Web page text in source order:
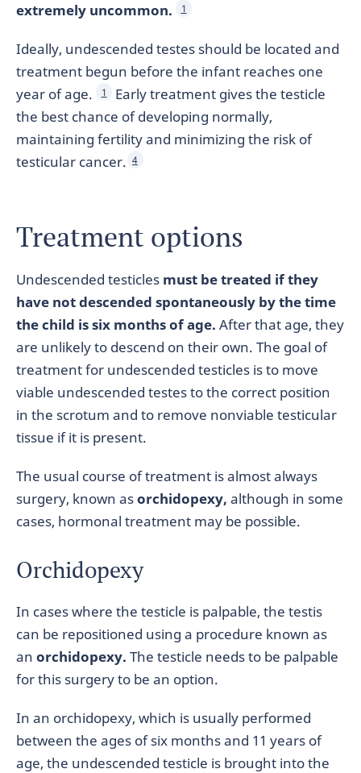
extremely uncommon.
1
Ideally, undescended testes should be located and
treatment begun before the infant reaches one
year of age.
1
Early treatment gives the testicle
the best chance of developing normally,
maintaining fertility and minimizing the risk of
testicular cancer. 4
Treatment options
Undescended testicles must be treated if they
have not descended spontaneously by the time
the child is six months of age. After that age, they
are unlikely to descend on their own. The goal of
treatment for undescended testicles is to move
viable undescended testes to the correct position
in the scrotum and to remove nonviable testicular
tissue if it is present.
The usual course of treatment is almost always
surgery, known asorchidopexy, although in some
cases, hormonal treatment may be possible.
Orchidopexy
In cases where the testicle is palpable, the testis
can be repositioned using a procedure known as
an orchidopexy. The testicle needs to be palpable
for this surgery to be an option.
In an orchidopexy, which is usually performed
between the ages of six months and 11 years of
age, the undescended testicle is brought into the